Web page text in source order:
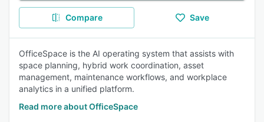
Compare Save
OfficeSpace is the AI operating system that assists with
space planning, hybrid work coordination, asset
management, maintenance workflows, and workplace
analytics in a unified platform.
Read more about OfficeSpace